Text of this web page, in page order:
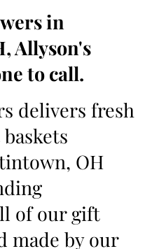
in
Allyson's
to call.
delivers fresh
OH
of our gift
made by our